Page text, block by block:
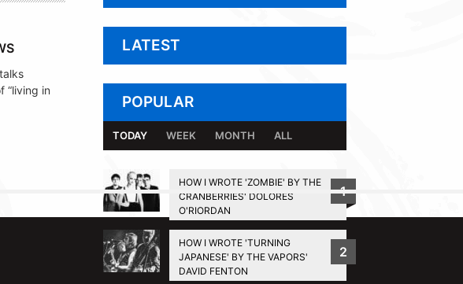
“living in
LATEST
POPULAR
TODAY WEEK MONTH ALL
HOW I WROTE 'ZOMBIE' BY THE
CRANBERRIES' DOLORES
O'RIORDAN
1
HOW I WROTE 'TURNING
JAPANESE' BY THE VAPORS'
DAVID FENTON
2
BACK TO TOP